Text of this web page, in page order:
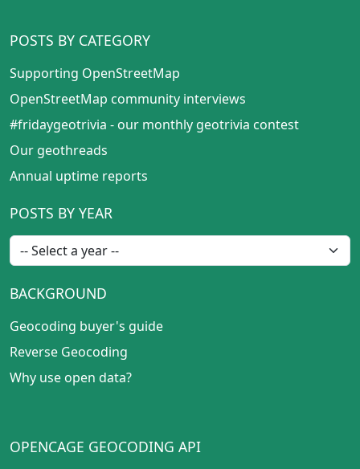
POSTS BY CATEGORY
Supporting OpenStreetMap
OpenStreetMap community interviews
#fridaygeotrivia - our monthly geotrivia contest
Our geothreads
Annual uptime reports
POSTS BY YEAR
BACKGROUND
Geocoding buyer's guide
Reverse Geocoding
Why use open data?
OPENCAGE GEOCODING API